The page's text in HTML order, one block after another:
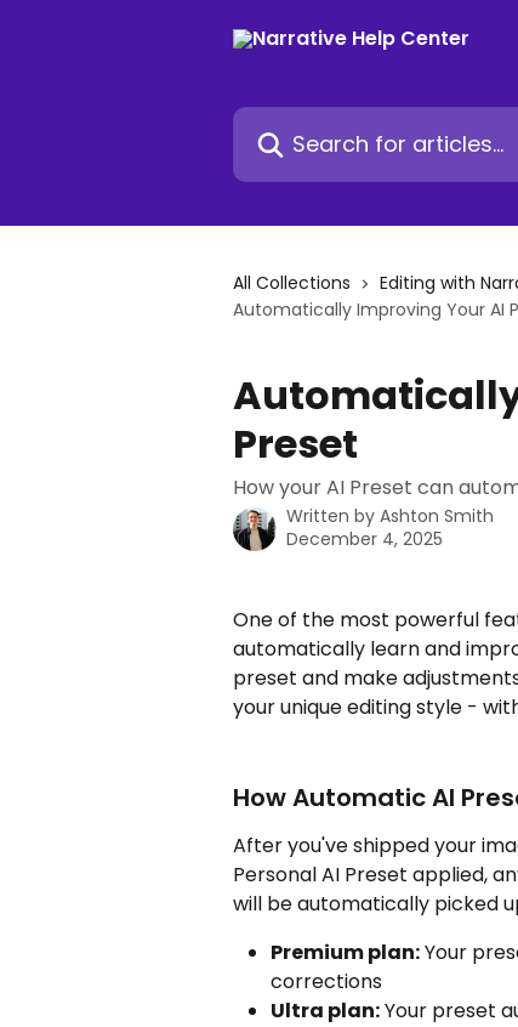
Search for articles...
All Collections Editing with
Automatically Improving Your AI
Preset
How your AI Preset can
Written by Ashton Smith
December 4, 2025
One of the most powerful
automatically learn and
preset and make
your unique editing style -
How Automatic AI
After you've shipped your
Personal AI Preset applied,
will be automatically picked
Premium plan: Your
corrections
Ultra plan: Your preset